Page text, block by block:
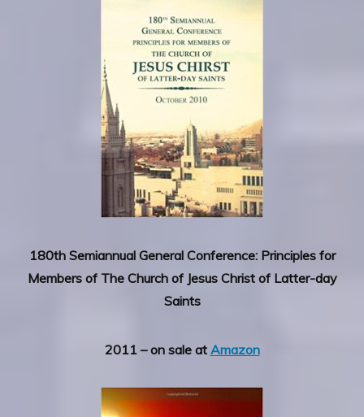
180th Semiannual General Conference: Principles for
Members of The Church of Jesus Christ of Latter-day
Saints
2011 – on sale at Amazon